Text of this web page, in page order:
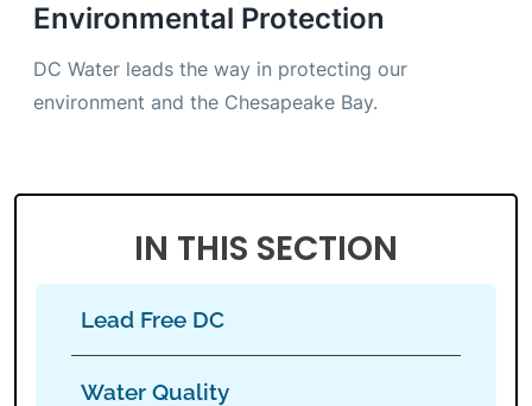
Environmental Protection
DC Water leads the way in protecting our
environment and the Chesapeake Bay.
IN THIS SECTION
Lead Free DC
Water Quality